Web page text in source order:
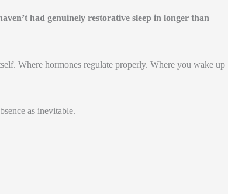
had genuinely restorative sleep in longer than
Where hormones regulate properly. Where you wake up
as inevitable.